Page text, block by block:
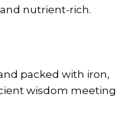
nutrient-rich.
packed with iron,
wisdom meeting